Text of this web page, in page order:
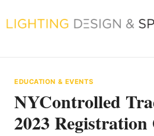
to
EDUCATION & EVENTS
NYControlled
2023 Registration